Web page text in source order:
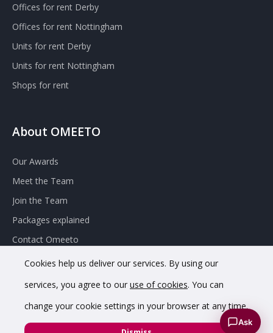
Offices for rent Derby
Offices for rent Nottingham
Units for rent Derby
Units for rent Nottingham
Shops for rent
About OMEETO
Our Awards
Meet the Team
Join the Team
Packages explained
Contact Omeeto
© 2020 OMEETO Ltd. All rights reserved. Registered in England
Cookies help us deliver our services. By using our
services, you agree to our use of cookies. You can
change your cookie settings in your browser at any time.
Ask